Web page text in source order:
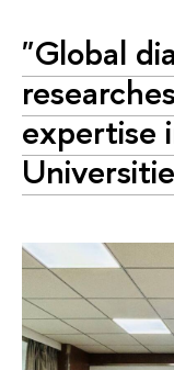
"Global
expertise